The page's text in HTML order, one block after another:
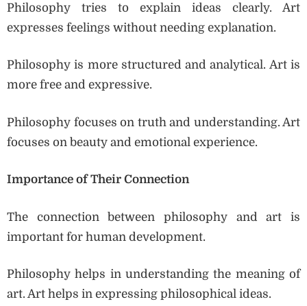
Philosophy tries to explain ideas clearly. Art
expresses feelings without needing explanation.
Philosophy is more structured and analytical. Art is
more free and expressive.
Philosophy focuses on truth and understanding. Art
focuses on beauty and emotional experience.
Importance of Their Connection
The connection between philosophy and art is
important for human development.
Philosophy helps in understanding the meaning of
art. Art helps in expressing philosophical ideas.